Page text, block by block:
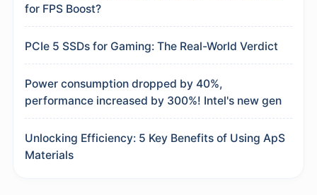
for FPS Boost?
PCIe 5 SSDs for Gaming: The Real-World Verdict
Power consumption dropped by 40%,
performance increased by 300%! Intel's new gen
Unlocking Efficiency: 5 Key Benefits of Using ApS
Materials